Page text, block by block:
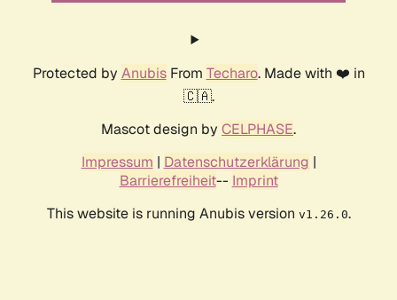
Protected by AnubisFrom Techaro. Made with ❤️ in
🇨🇦.
Mascot design by CELPHASE.
Impressum | Datenschutzerklärung |
Barrierefreiheit-- Imprint
This website is running Anubis version v1.26.0.